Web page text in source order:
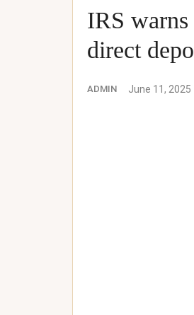
IRS
direct
ADMIN June 11, 2025